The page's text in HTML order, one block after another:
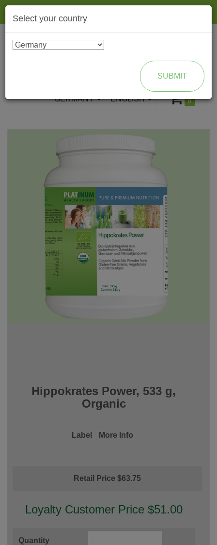
0
ENGLISH
GERMANY
Hippokrates Power, 533 g,
Organic
Label More Info
Retail Price $63.75
Loyalty Customer Price $51.00
Quantity
Select your country
SUBMIT